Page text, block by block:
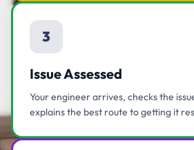
3
Issue Assessed
Your engineer arrives, checks the
explains the best route to getting it